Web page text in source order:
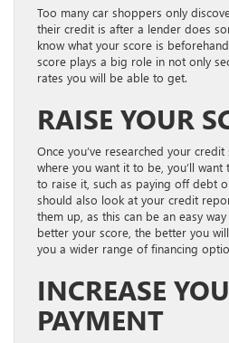
Too many car shoppers only
their credit is after a lender does
know what your score is
score plays a big role in not only
rates you will be able to get.
RAISE YOUR
Once you’ve researched your
where you want it to be, you’ll
to raise it, such as paying off debt
should also look at your credit
them up, as this can be an easy
better your score, the better you
you a wider range of financing
INCREASE
PAYMENT